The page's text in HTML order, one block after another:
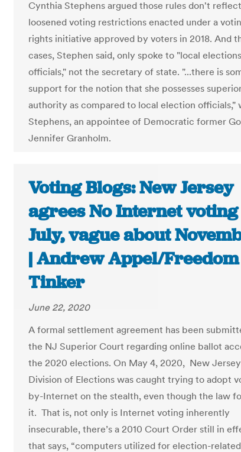
Cynthia Stephens argued those rules don't
loosened voting restrictions enacted under a
rights initiative approved by voters in 2018. And
cases, Stephen said, only spoke to "local elections
officials," not the secretary of state. "...there is
support for the notion that she possesses
authority as compared to local election officials,"
Stephens, an appointee of Democratic former
Jennifer Granholm.
Voting Blogs: New Jersey
agrees No Internet
July, vague about
| Andrew Appel/
Tinker
June 22, 2020
A formal settlement agreement has been
the NJ Superior Court regarding online ballot
the 2020 elections. On May 4, 2020, New
Division of Elections was caught trying to adopt
by-Internet on the stealth, even though the law
it. That is, not only is Internet voting inherently
insecurable, there’s a 2010 Court Order still in
that says, “computers utilized for election-related